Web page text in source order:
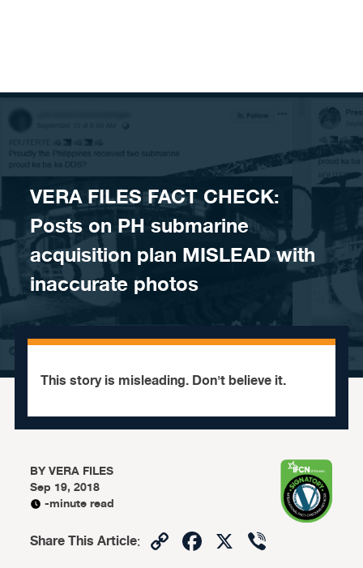
VERA FILES FACT CHECK:
Posts on PH submarine
acquisition plan MISLEAD with
inaccurate photos
This story is misleading. Don't believe it.
BYVERA FILES
Sep 19, 2018
-minute read
Share This Article: CopyFacebook
X